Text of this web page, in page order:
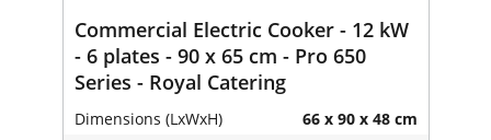
Commercial Electric Cooker - 12 kW
- 6 plates - 90 x 65 cm - Pro 650
Series - Royal Catering
Dimensions (LxWxH) 66 x 90 x 48 cm